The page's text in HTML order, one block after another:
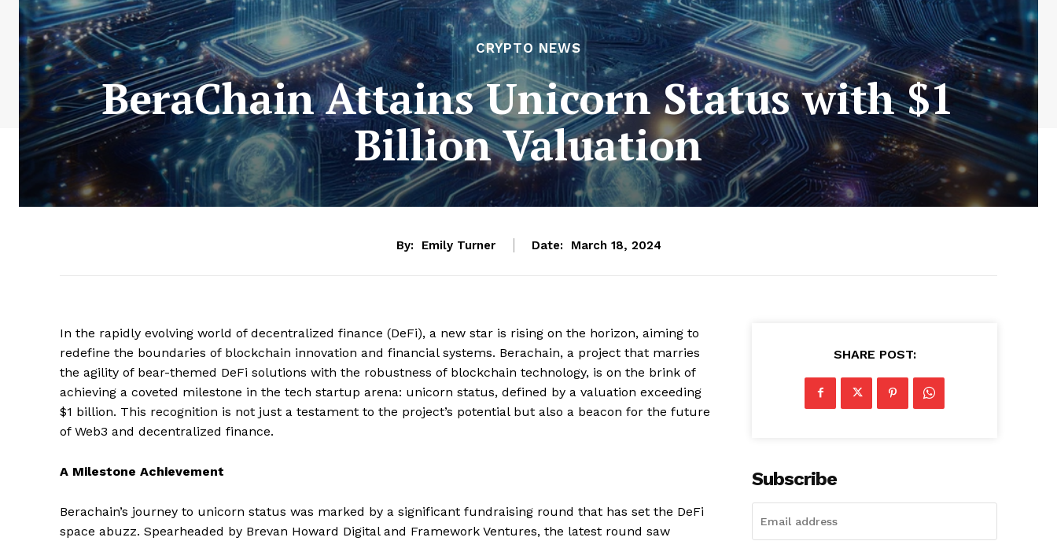
CRYPTO NEWS
BeraChain Attains Unicorn Status with $1
Billion Valuation
By: Emily Turner Date: March 18, 2024
In the rapidly evolving world of decentralized finance (DeFi), a new star is rising on the horizon, aiming to
redefine the boundaries of blockchain innovation and financial systems. Berachain, a project that marries
the agility of bear-themed DeFi solutions with the robustness of blockchain technology, is on the brink of
achieving a coveted milestone in the tech startup arena: unicorn status, defined by a valuation exceeding
$1 billion. This recognition is not just a testament to the project’s potential but also a beacon for the future
of Web3 and decentralized finance.
A Milestone Achievement
Berachain’s journey to unicorn status was marked by a significant fundraising round that has set the DeFi
space abuzz. Spearheaded by Brevan Howard Digital and Framework Ventures, the latest round saw
SHARE POST:
Subscribe